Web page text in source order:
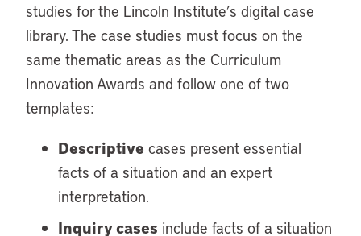
studies for the Lincoln Institute’s digital case
library. The case studies must focus on the
same thematic areas as the Curriculum
Innovation Awards and follow one of two
templates:
Descriptive cases present essential
facts of a situation and an expert
interpretation.
Inquiry cases include facts of a situation